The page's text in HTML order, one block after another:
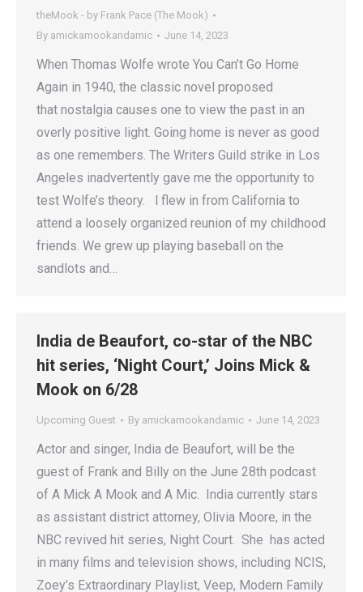
theMook - by Frank Pace (The Mook)
By amickamookandamic June 14, 2023
When Thomas Wolfe wrote You Can’t Go Home
Again in 1940, the classic novel proposed
that nostalgia causes one to view the past in an
overly positive light. Going home is never as good
as one remembers. The Writers Guild strike in Los
Angeles inadvertently gave me the opportunity to
test Wolfe’s theory. l flew in from California to
attend a loosely organized reunion of my childhood
friends. We grew up playing baseball on the
sandlots and…
India de Beaufort, co-star of the NBC
hit series, ‘Night Court,’ Joins Mick &
Mook on 6/28
Upcoming Guest By amickamookandamic June 14, 2023
Actor and singer, India de Beaufort, will be the
guest of Frank and Billy on the June 28th podcast
of A Mick A Mook and A Mic. India currently stars
as assistant district attorney, Olivia Moore, in the
NBC revived hit series, Night Court. She has acted
in many films and television shows, including NCIS,
Zoey’s Extraordinary Playlist, Veep, Modern Family